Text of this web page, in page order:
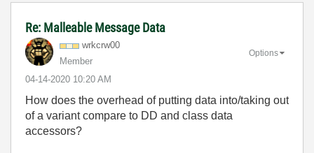
Re: Malleable Message Data
wrkcrw00
Member
‎04-14-2020 10:20 AM
Options
How does the overhead of putting data into/taking out
of a variant compare to DD and class data
accessors?